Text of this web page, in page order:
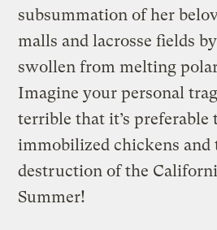
subsummation of her
malls and lacrosse fields
swollen from melting
Imagine your personal
terrible that it’s
immobilized chickens and
destruction of the
Summer!